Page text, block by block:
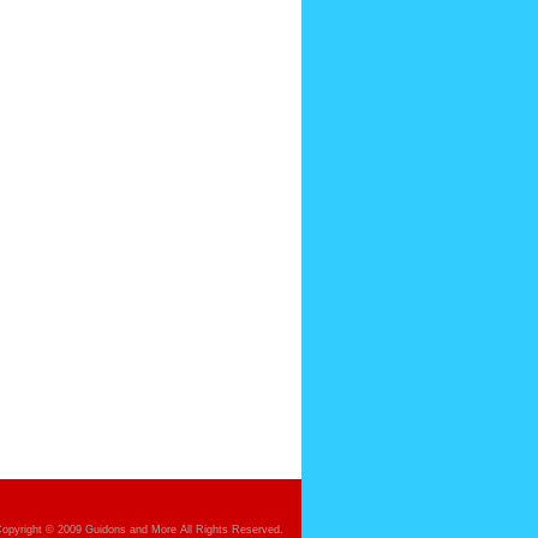
© 2009 Guidons and More All Rights Reserved.